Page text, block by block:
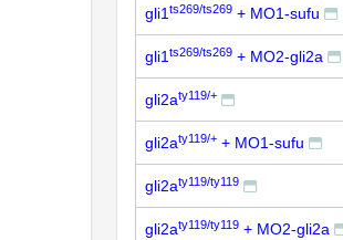
gli1 ts269/ts269 + MO1-sufu
gli1 ts269/ts269 + MO2-gli2a
gli2aty119/+
gli2aty119/+ + MO1-sufu
gli2aty119/ty119
gli2aty119/ty119 + MO2-gli2a